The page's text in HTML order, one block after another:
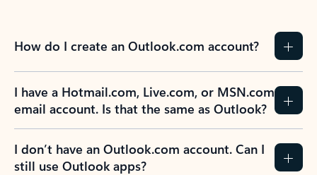
How do I create an Outlook.com account?
I have a Hotmail.com, Live.com, or MSN.com
email account. Is that the same as Outlook?
I don’t have an Outlook.com account. Can I
still use Outlook apps?